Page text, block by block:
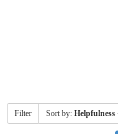
Filter Sort by: Helpfulness